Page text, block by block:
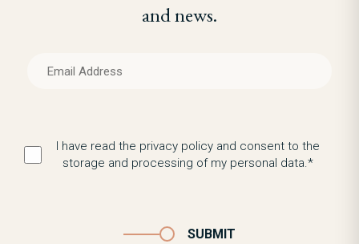
and news.
I have read the privacy policy and consent to the
storage and processing of my personal data.*
SUBMIT